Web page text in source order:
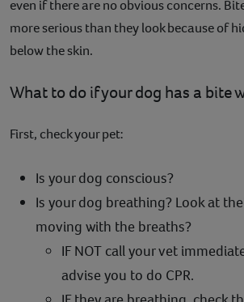
even if there are no obvious concerns.
more serious than they look because of
below the skin.
What to do if your dog has a bite
First, check your pet:
Is your dog conscious?
Is your dog breathing? Look at
moving with the breaths?
IF NOT call your vet
advise you to do CPR.